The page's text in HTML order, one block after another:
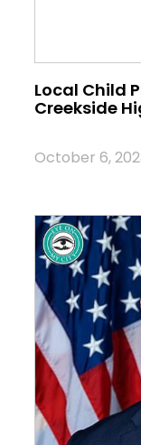
Local Child
Creekside
October 6,